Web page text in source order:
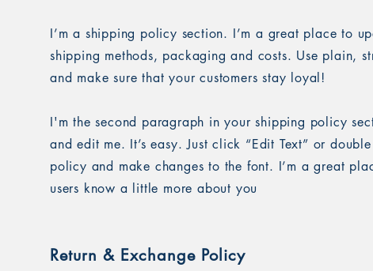
I’m a shipping policy section. I’m a great place to
shipping methods, packaging and costs. Use plain,
and make sure that your customers stay loyal!
I'm the second paragraph in your shipping policy
and edit me. It’s easy. Just click “Edit Text” or
policy and make changes to the font. I’m a great
users know a little more about you
Return & Exchange Policy